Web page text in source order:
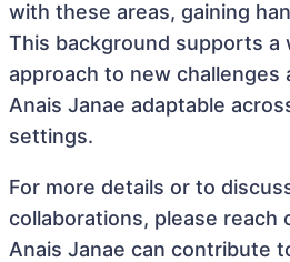
with these areas, gaining
This background supports a
approach to new challenges
Anais Janae adaptable
settings.
For more details or to
collaborations, please reach
Anais Janae can contribute